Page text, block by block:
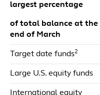
largest percentage
of total balance at the
end of March
Target date funds2
Large U.S. equity funds
International equity